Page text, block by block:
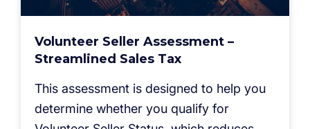
Volunteer Seller Assessment –
Streamlined Sales Tax
This assessment is designed to help you
determine whether you qualify for